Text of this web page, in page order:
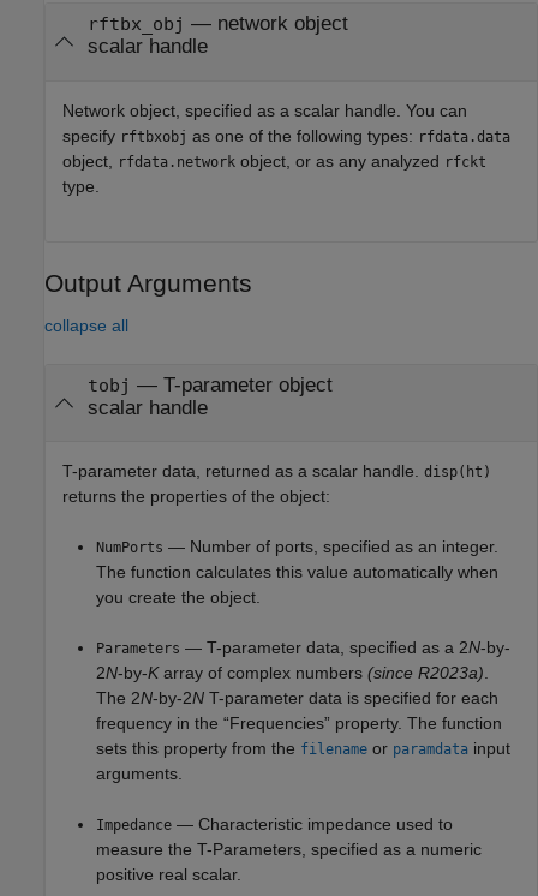
rftbx_obj — network object
scalar handle
Network object, specified as a scalar handle. You can
specify rftbxobj as one of the following types: rfdata.data
object, rfdata.network object, or as any analyzed rfckt
type.
Output Arguments
collapse all
tobj — T-parameter object
scalar handle
T-parameter data, returned as a scalar handle. disp(ht)
returns the properties of the object:
NumPorts — Number of ports, specified as an integer.
The function calculates this value automatically when
you create the object.
Parameters — T-parameter data, specified as a 2N-by-
2N-by-Karray of complex numbers (since R2023a).
The 2N-by-2N T-parameter data is specified for each
frequency in the “Frequencies” property. The function
sets this property from the filename or paramdata input
arguments.
Impedance — Characteristic impedance used to
measure the T-Parameters, specified as a numeric
positive real scalar.